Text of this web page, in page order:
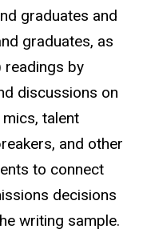
graduates and
graduates, as
readings by
discussions on
talent
and other
to connect
decisions
writing sample.